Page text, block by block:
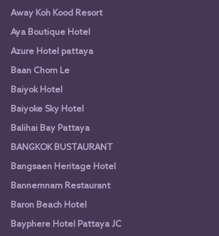
Away Koh Kood Resort
Aya Boutique Hotel
Azure Hotel pattaya
Baan Chom Le
Baiyok Hotel
Baiyoke Sky Hotel
Balihai Bay Pattaya
BANGKOK BUSTAURANT
Bangsaen Heritage Hotel
Bannernnam Restaurant
Baron Beach Hotel
Bayphere Hotel Pattaya JC